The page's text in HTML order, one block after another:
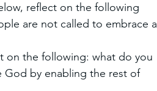
reflect on the following
are not called to embrace a
on the following: what do you
God by enabling the rest of